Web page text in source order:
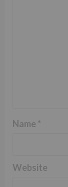
Name *
Website